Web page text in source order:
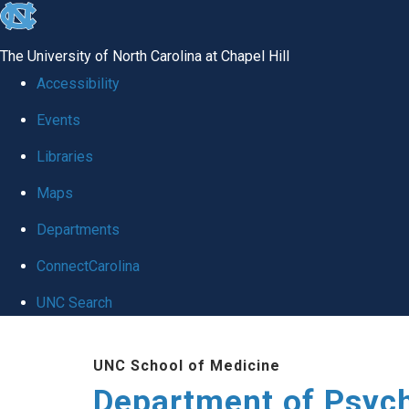
skip
global
The University of North Carolina at Chapel Hill
Accessibility
Events
Libraries
Maps
Departments
ConnectCarolina
UNC Search
UNC School of Medicine